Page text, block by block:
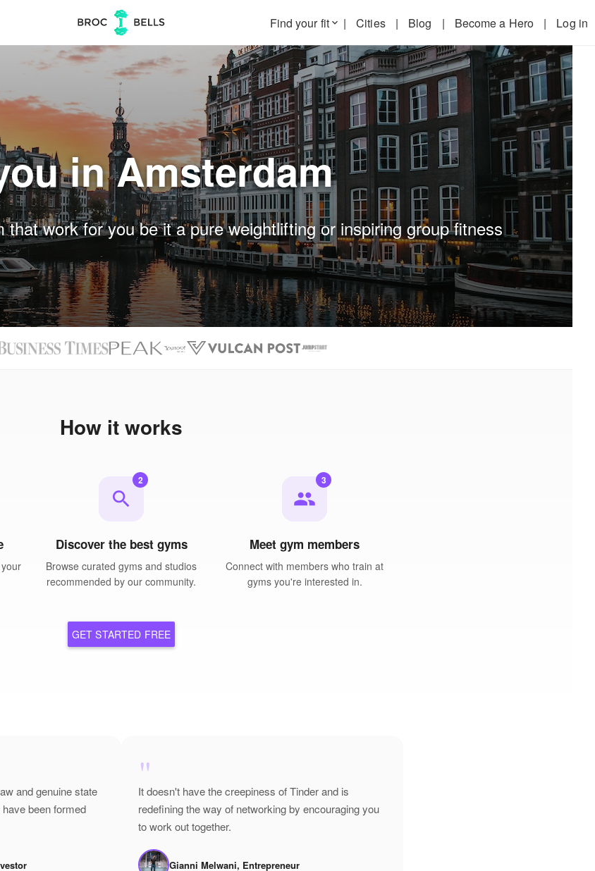
Find your fitkeyboard_arrow_down | Cities | Blog | Become a Hero | Log in
in Amsterdam
work for you be it a pure weightlifting or inspiring group fitness
How it works
search
2
Discover the best gyms
Browse curated gyms and studios
recommended by our community.
people
3
Meet gym members
Connect with members who train at
gyms you're interested in.
GET STARTED FREE
and genuine state
been formed
"
It doesn't have the creepiness of Tinder and is
redefining the way of networking by encouraging you
to work out together.
Gianni Melwani, Entrepreneur